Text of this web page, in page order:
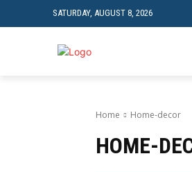
SATURDAY, AUGUST 8, 2026
Home Home-decor
HOME-